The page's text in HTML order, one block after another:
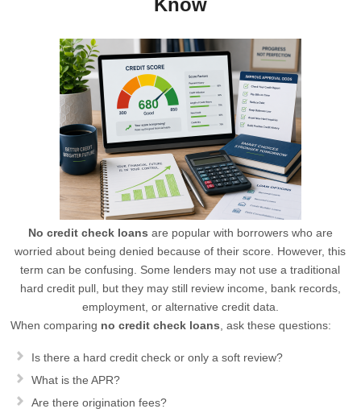
No credit check loans are popular with borrowers who are
worried about being denied because of their score. However, this
term can be confusing. Some lenders may not use a traditional
hard credit pull, but they may still review income, bank records,
employment, or alternative credit data.
When comparing no credit check loans , ask these questions:
Is there a hard credit check or only a soft review?
What is the APR?
Are there origination fees?